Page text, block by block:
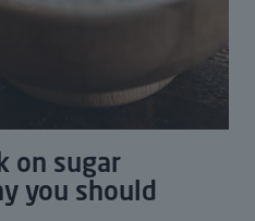
on sugar
you should